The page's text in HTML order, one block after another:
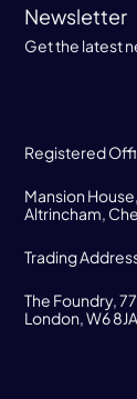
Newsletter
Get the latest
Registered
Mansion
Altrincham,
Trading
The Foundry,
London, W6 8JA